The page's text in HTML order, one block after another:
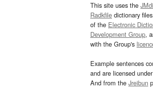
This site uses the
Radkfile dictionary
of the Electronic
Development Group,
with the Group's
Example sentences
and are licensed under
And from the Jreibun